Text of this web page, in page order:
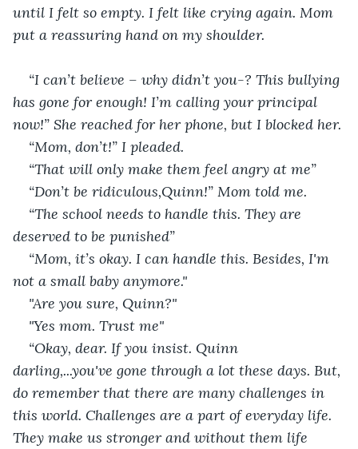
until I felt so empty. I felt like crying again. Mom
put a reassuring hand on my shoulder.
“I can’t believe – why didn’t you-? This bullying
has gone for enough! I’m calling your principal
now!” She reached for her phone, but I blocked her.
“Mom, don’t!” I pleaded.
“That will only make them feel angry at me”
“Don’t be ridiculous,Quinn!” Mom told me.
“The school needs to handle this. They are
deserved to be punished”
“Mom, it’s okay. I can handle this. Besides, I'm
not a small baby anymore."
"Are you sure, Quinn?"
"Yes mom. Trust me"
“Okay, dear. If you insist. Quinn
darling,...you've gone through a lot these days. But,
do remember that there are many challenges in
this world. Challenges are a part of everyday life.
They make us stronger and without them life